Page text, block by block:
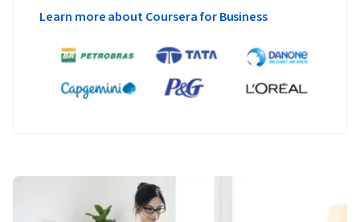
Learn more about Coursera for Business